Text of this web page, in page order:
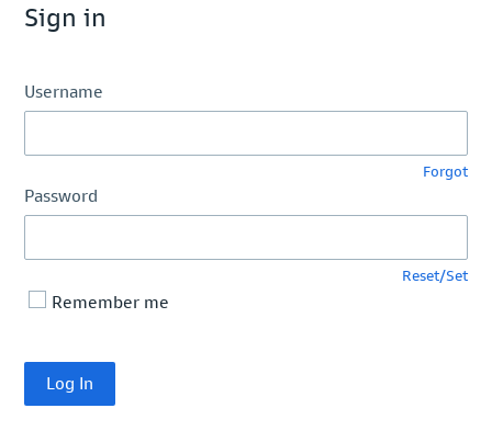
Sign in
Username
Forgot
Password
Reset/Set
Remember me